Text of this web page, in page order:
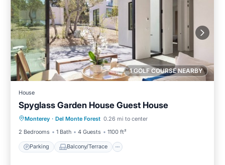
1 GOLF COURSE NEARBY
House
Spyglass Garden House Guest House
Monterey · Del Monte Forest 0.26 mi to center
2 Bedrooms
1 Bath 4 Guests 1100 ft²
Parking Balcony/Terrace
Parking Balcony/Terrace
Kitchen
Internet